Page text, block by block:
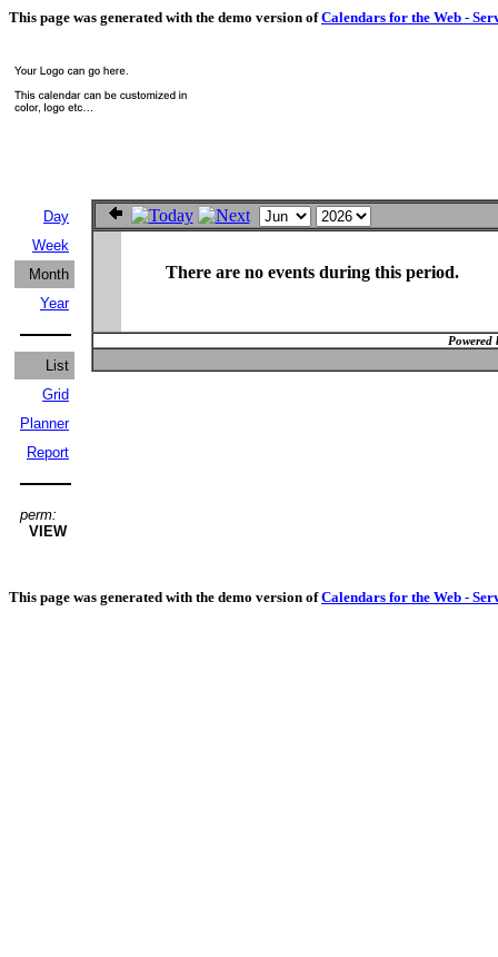
This page was generated with the demo version ofCalendars for the Web -
Day
Week
Month
Year
List
Grid
Planner
Report
perm:
VIEW
There are no events during this period.
Powered
This page was generated with the demo version ofCalendars for the Web -